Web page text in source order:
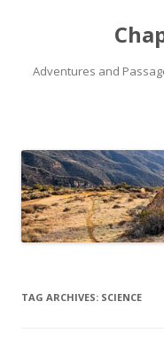
Adventures and
TAG ARCHIVES: SCIENCE